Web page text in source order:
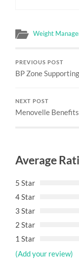
Weight
PREVIOUS POST
BP Zone
NEXT POST
Menovelle
Average
5 Star
4 Star
3 Star
2 Star
1 Star
(Add your review)